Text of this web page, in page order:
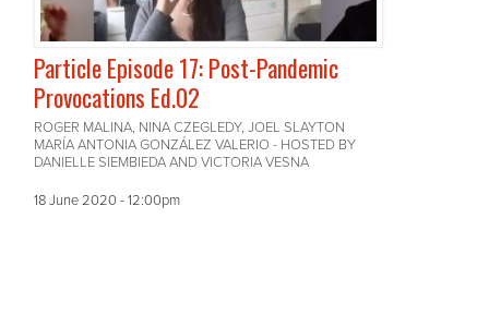
Particle Episode 17: Post-Pandemic
Provocations Ed.02
ROGER MALINA, NINA CZEGLEDY, JOEL SLAYTON
MARÍA ANTONIA GONZÁLEZ VALERIO - HOSTED BY
DANIELLE SIEMBIEDA AND VICTORIA VESNA
18 June 2020 - 12:00pm